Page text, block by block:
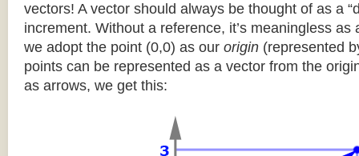
vectors! A vector should always be thought of as a
increment. Without a reference, it’s meaningless as
we adopt the point (0,0) as our origin (represented
points can be represented as a vector from the
as arrows, we get this: